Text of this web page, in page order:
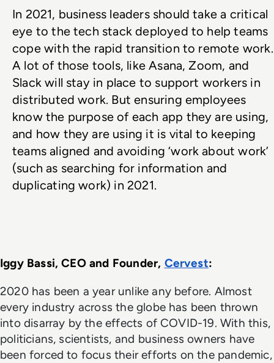
In 2021, business leaders should take a critical
eye to the tech stack deployed to help teams
cope with the rapid transition to remote work.
A lot of those tools, like Asana, Zoom, and
Slack will stay in place to support workers in
distributed work. But ensuring employees
know the purpose of each app they are using,
and how they are using it is vital to keeping
teams aligned and avoiding ‘work about work’
(such as searching for information and
duplicating work) in 2021.
Iggy Bassi, CEO and Founder, Cervest:
2020 has been a year unlike any before. Almost
every industry across the globe has been thrown
into disarray by the effects of COVID-19. With this,
politicians, scientists, and business owners have
been forced to focus their efforts on the pandemic,